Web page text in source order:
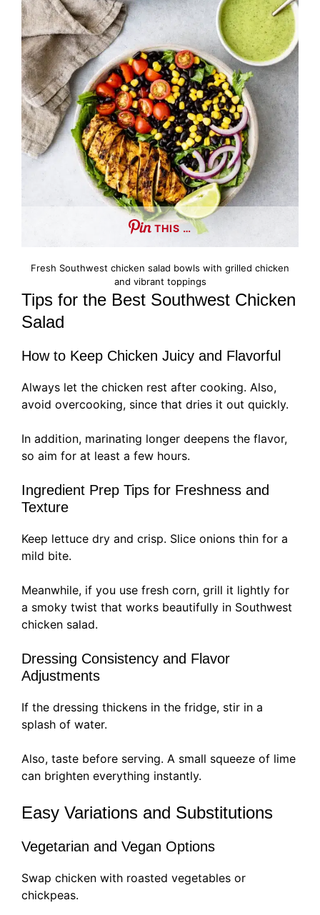
THIS …
Fresh Southwest chicken salad bowls with grilled chicken
and vibrant toppings
Tips for the Best Southwest Chicken
Salad
How to Keep Chicken Juicy and Flavorful
Always let the chicken rest after cooking. Also,
avoid overcooking, since that dries it out quickly.
In addition, marinating longer deepens the flavor,
so aim for at least a few hours.
Ingredient Prep Tips for Freshness and
Texture
Keep lettuce dry and crisp. Slice onions thin for a
mild bite.
Meanwhile, if you use fresh corn, grill it lightly for
a smoky twist that works beautifully in Southwest
chicken salad.
Dressing Consistency and Flavor
Adjustments
If the dressing thickens in the fridge, stir in a
splash of water.
Also, taste before serving. A small squeeze of lime
can brighten everything instantly.
Easy Variations and Substitutions
Vegetarian and Vegan Options
Swap chicken with roasted vegetables or
chickpeas.